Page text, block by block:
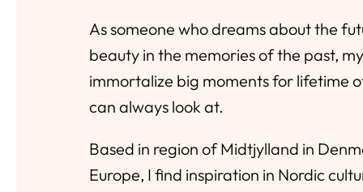
As someone who dreams about the
beauty in the memories of the past,
immortalize big moments for lifetime
can always look at.
Based in region of Midtjylland in
Europe, I find inspiration in Nordic